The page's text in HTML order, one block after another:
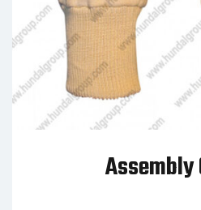
Assembly